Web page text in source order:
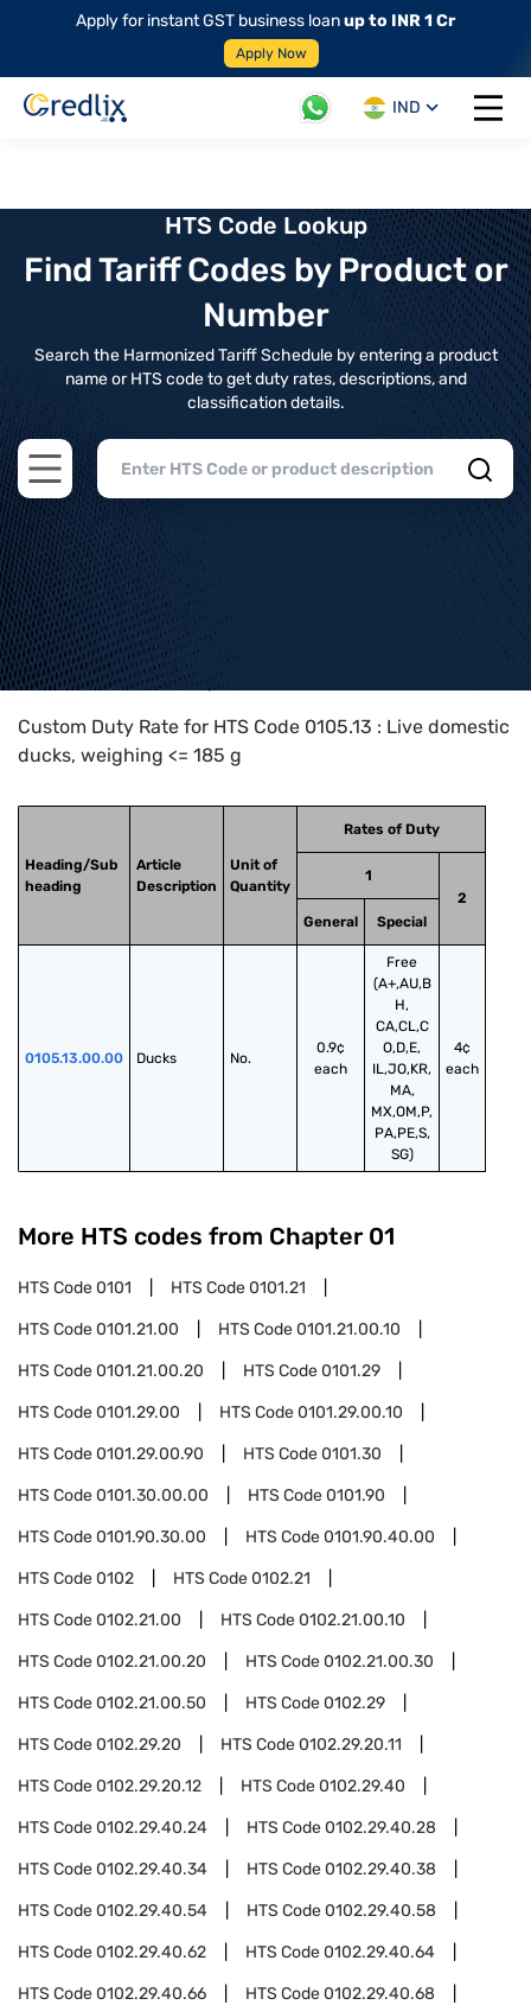
Apply for instant GST business loanup to INR 1 Cr
Apply Now
IND
Open
HTS Code Lookup
Find Tariff Codes by Product or
Number
Search the Harmonized Tariff Schedule by entering a product
name or HTS code to get duty rates, descriptions, and
classification details.
Open main menu
Home>HTS Codes> Chapter
Custom Duty Rate for HTS Code 0105.13 : Live domestic
ducks, weighing <= 185 g
Heading/Sub
heading
Article
Description
Unit of
Quantity
Rates of Duty
1
2
General
Special
0105.13.00.00 Ducks No.
0.9¢
each
Free
(A+,AU,B
H,
CA,CL,C
O,D,E,
IL,JO,KR,
MA,
MX,OM,P,
PA,PE,S,
SG)
4¢
each
More HTS codes from Chapter 01
HTS Code0101 HTS Code0101.21
HTS Code0101.21.00 HTS Code0101.21.00.10
HTS Code0101.21.00.20 HTS Code0101.29
HTS Code0101.29.00 HTS Code0101.29.00.10
HTS Code0101.29.00.90 HTS Code0101.30
HTS Code0101.30.00.00 HTS Code0101.90
HTS Code0101.90.30.00 HTS Code0101.90.40.00
HTS Code0102 HTS Code0102.21
HTS Code0102.21.00 HTS Code0102.21.00.10
HTS Code0102.21.00.20 HTS Code0102.21.00.30
HTS Code0102.21.00.50 HTS Code0102.29
HTS Code0102.29.20 HTS Code0102.29.20.11
HTS Code0102.29.20.12 HTS Code0102.29.40
HTS Code0102.29.40.24 HTS Code0102.29.40.28
HTS Code0102.29.40.34 HTS Code0102.29.40.38
HTS Code0102.29.40.54 HTS Code0102.29.40.58
HTS Code0102.29.40.62 HTS Code0102.29.40.64
HTS Code0102.29.40.66 HTS Code0102.29.40.68